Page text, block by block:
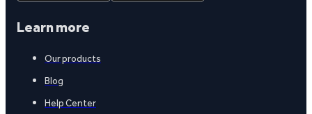
Learn more
Our products
Blog
Help Center